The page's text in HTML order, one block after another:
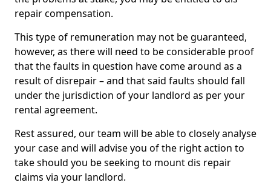
repair compensation.
This type of remuneration may not be guaranteed,
however, as there will need to be considerable proof
that the faults in question have come around as a
result of disrepair – and that said faults should fall
under the jurisdiction of your landlord as per your
rental agreement.
Rest assured, our team will be able to closely analyse
your case and will advise you of the right action to
take should you be seeking to mount dis repair
claims via your landlord.